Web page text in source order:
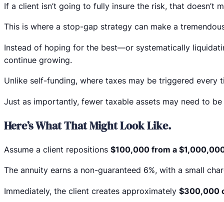
If a client isn’t going to fully insure the risk, that
This is where a stop-gap strategy can make a
Instead of hoping for the best—or systematically
continue growing.
Unlike self-funding, where taxes may be triggered
Just as importantly, fewer taxable assets may need to
Here’s What That Might Look Like.
Assume a client repositions $100,000 from a
The annuity earns a non-guaranteed 6%, with a small
Immediately, the client creates approximately $300,000